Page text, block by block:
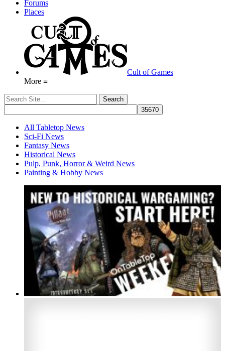
Forums
Places
Cult of Games
More ≡
All Tabletop News
Sci-Fi News
Fantasy News
Historical News
Pulp, Punk, Horror & Weird News
Painting & Hobby News